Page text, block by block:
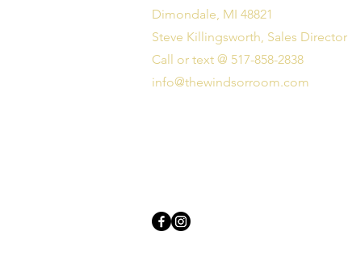
Dimondale, MI 48821
Steve Killingsworth, Sales Director
Call or text @ 517-858-2838
info@thewindsorroom.com